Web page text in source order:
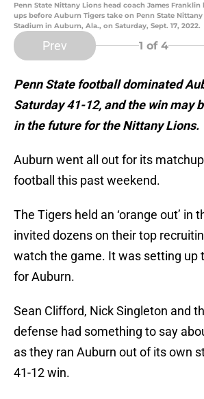
Penn State Nittany Lions head coach James
ups before Auburn Tigers take on Penn State
Stadium in Auburn, Ala., on Saturday, Sept. 17, 2022.
Prev 1 of 4
Penn State football dominated
Saturday 41-12, and the win may
in the future for the Nittany Lions.
Auburn went all out for its
football this past weekend.
The Tigers held an ‘orange out’ in
invited dozens on their top
watch the game. It was setting up
for Auburn.
Sean Clifford, Nick Singleton and
defense had something to say
as they ran Auburn out of its own
41-12 win.